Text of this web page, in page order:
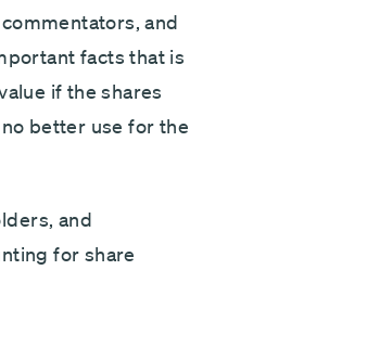
and
facts that is
if the shares
better use for the
and
for share